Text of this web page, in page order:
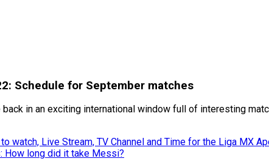
Schedule for September matches
in an exciting international window full of interesting
watch, Live Stream, TV Channel and Time for the Liga MX
How long did it take Messi?